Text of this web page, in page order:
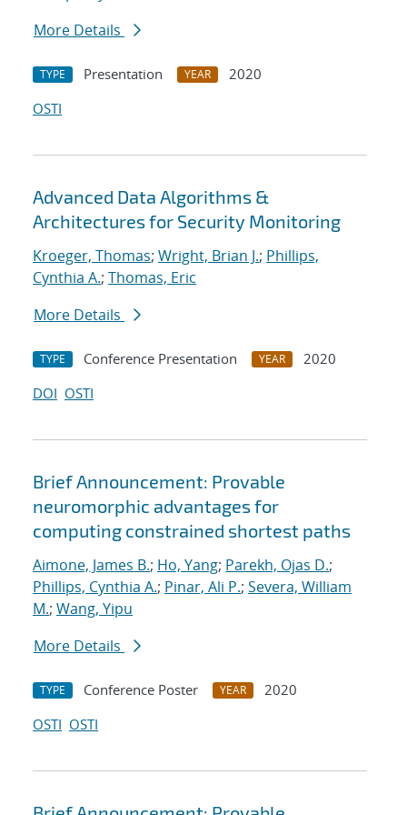
More Details
TYPE Presentation YEAR
2020
OSTI
Advanced Data Algorithms &
Architectures for Security Monitoring
Kroeger, Thomas; Wright, Brian J.; Phillips,
Cynthia A.; Thomas, Eric
More Details
TYPE Conference Presentation YEAR
2020
DOI OSTI
Brief Announcement: Provable
neuromorphic advantages for
computing constrained shortest paths
Aimone, James B.; Ho, Yang; Parekh, Ojas D.;
Phillips, Cynthia A.; Pinar, Ali P.; Severa, William
M.; Wang, Yipu
More Details
TYPE Conference Poster YEAR
2020
OSTI OSTI